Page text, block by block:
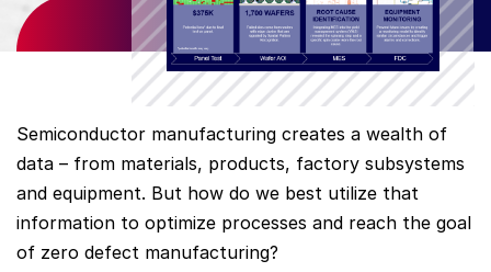
Semiconductor manufacturing creates a wealth of
data – from materials, products, factory subsystems
and equipment. But how do we best utilize that
information to optimize processes and reach the goal
of zero defect manufacturing?